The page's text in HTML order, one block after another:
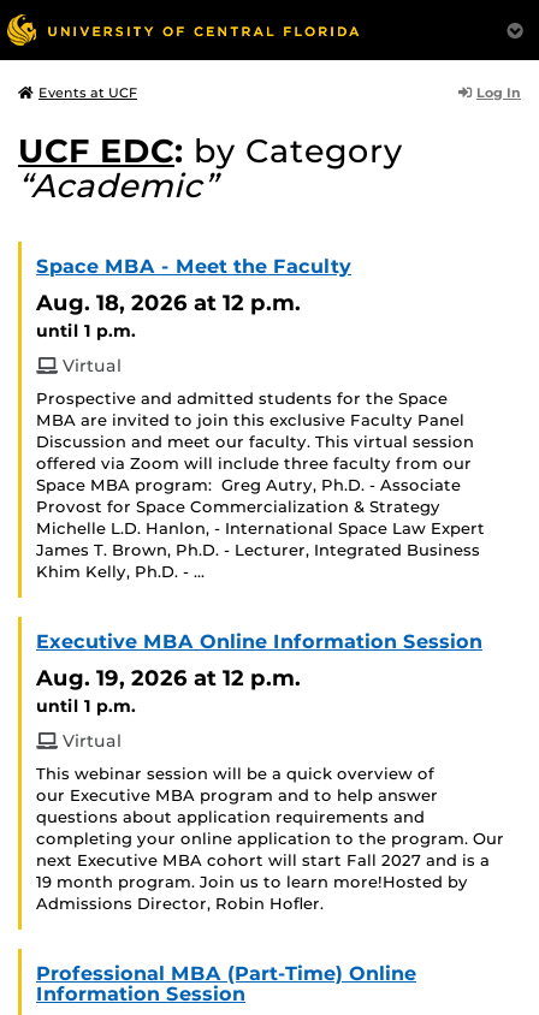
Events at UCF Log In
UCF EDC: by Category
“Academic”
Space MBA - Meet the Faculty
Aug. 18, 2026 at 12 p.m.
until 1 p.m.
Virtual
Prospective and admitted students for the Space
MBA are invited to join this exclusive Faculty Panel
Discussion and meet our faculty. This virtual session
offered via Zoom will include three faculty from our
Space MBA program: Greg Autry, Ph.D. - Associate
Provost for Space Commercialization & Strategy
Michelle L.D. Hanlon, - International Space Law Expert
James T. Brown, Ph.D. - Lecturer, Integrated Business
Khim Kelly, Ph.D. - …
Executive MBA Online Information Session
Aug. 19, 2026 at 12 p.m.
until 1 p.m.
Virtual
This webinar session will be a quick overview of
our Executive MBA program and to help answer
questions about application requirements and
completing your online application to the program. Our
next Executive MBA cohort will start Fall 2027 and is a
19 month program. Join us to learn more!Hosted by
Admissions Director, Robin Hofler.
Professional MBA (Part-Time) Online
Information Session